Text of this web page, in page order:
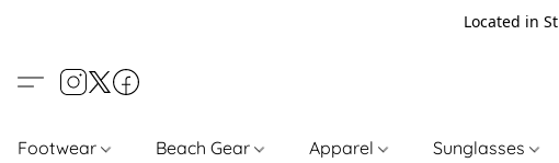
Located in
Footwear Beach Gear Apparel Sunglasses